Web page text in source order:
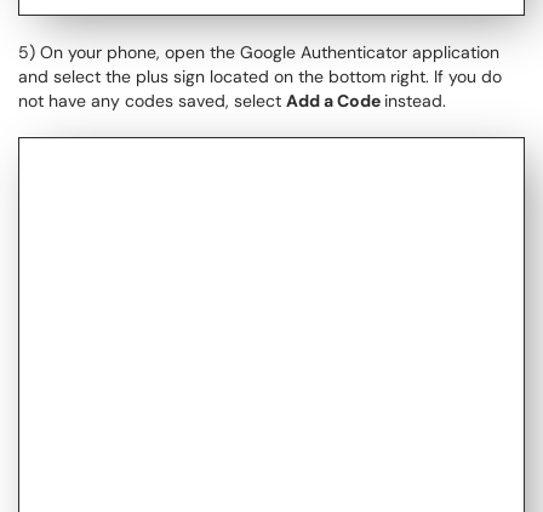
5) On your phone, open the Google Authenticator application
and select the plus sign located on the bottom right. If you do
not have any codes saved, select Add a Code ​​​​​​instead.